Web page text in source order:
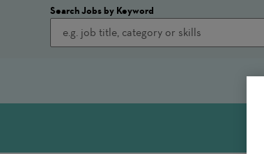
Search Jobs by Keyword